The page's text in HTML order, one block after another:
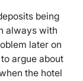
being
always with
later on
argue about
the hotel